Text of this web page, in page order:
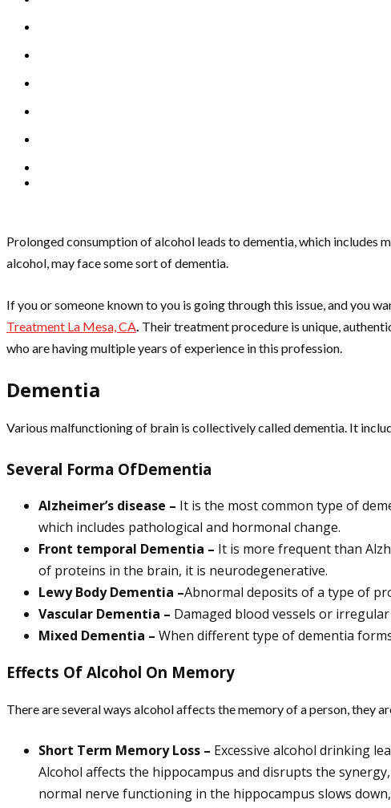
Prolonged consumption of alcohol leads to dementia, which includes
alcohol, may face some sort of dementia.
If you or someone known to you is going through this issue, and you
Treatment La Mesa, CA. Their treatment procedure is unique,
who are having multiple years of experience in this profession.
Dementia
Various malfunctioning of brain is collectively called dementia. It
Several Forma OfDementia
Alzheimer’s disease – It is the most common type of
which includes pathological and hormonal change.
Front temporal Dementia – It is more frequent than
of proteins in the brain, it is neurodegenerative.
Lewy Body Dementia –Abnormal deposits of a type of
Vascular Dementia – Damaged blood vessels or
Mixed Dementia – When different type of dementia
Effects Of Alcohol On Memory
There are several ways alcohol affects the memory of a person, they
Short Term Memory Loss – Excessive alcohol drinking
Alcohol affects the hippocampus and disrupts the
normal nerve functioning in the hippocampus slows